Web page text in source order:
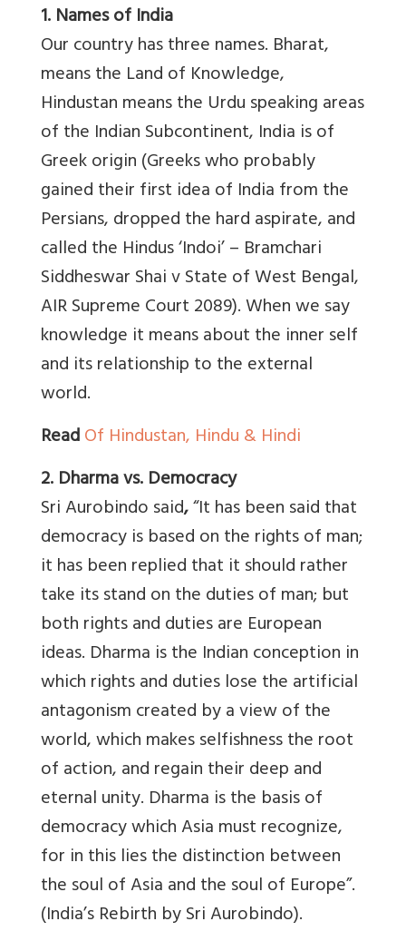
1. Names of India
Our country has three names. Bharat,
means the Land of Knowledge,
Hindustan means the Urdu speaking areas
of the Indian Subcontinent, India is of
Greek origin (Greeks who probably
gained their first idea of India from the
Persians, dropped the hard aspirate, and
called the Hindus ‘Indoi’ – Bramchari
Siddheswar Shai v State of West Bengal,
AIR Supreme Court 2089). When we say
knowledge it means about the inner self
and its relationship to the external
world.
ReadOf Hindustan, Hindu & Hindi
2. Dharma vs. Democracy
Sri Aurobindo said,“It has been said that
democracy is based on the rights of man;
it has been replied that it should rather
take its stand on the duties of man; but
both rights and duties are European
ideas. Dharma is the Indian conception in
which rights and duties lose the artificial
antagonism created by a view of the
world, which makes selfishness the root
of action, and regain their deep and
eternal unity. Dharma is the basis of
democracy which Asia must recognize,
for in this lies the distinction between
the soul of Asia and the soul of Europe”.
(India’s Rebirth by Sri Aurobindo).